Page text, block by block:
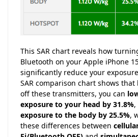
This SAR chart reveals how
Bluetooth on your Apple iPhone
significantly reduce your
SAR comparison chart shows
off these transmitters, you can
exposure to your head by 31.8%,
exposure to the body by 25.5%,
these differences between